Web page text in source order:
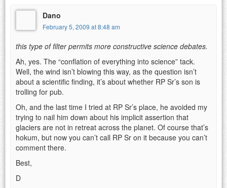
Dano
February 5, 2009 at 8:48 am
this type of filter permits more constructive science debates.
Ah, yes. The “conflation of everything into science” tack.
Well, the wind isn’t blowing this way, as the question isn’t
about a scientific finding, it’s about whether RP Sr’s son is
trolling for pub.
Oh, and the last time I tried at RP Sr’s place, he avoided my
trying to nail him down about his implicit assertion that
glaciers are not in retreat across the planet. Of course that’s
hokum, but now you can’t call RP Sr on it because you can’t
comment there.
Best,
D